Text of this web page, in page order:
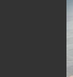
published by
bestselling
book has
five
Alone